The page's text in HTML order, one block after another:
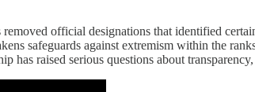
official designations that identified
safeguards against extremism within the
has raised serious questions about